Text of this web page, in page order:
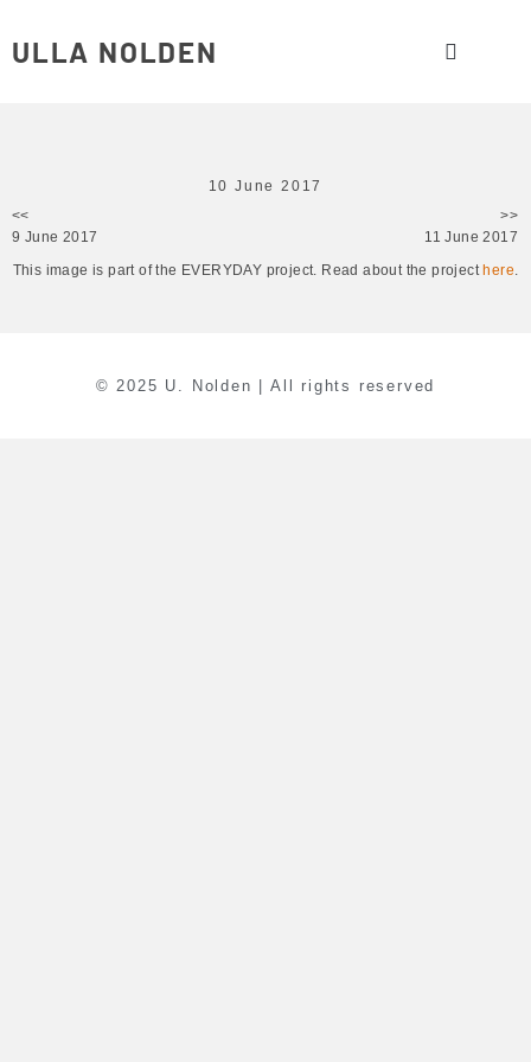
ULLA NOLDEN
10 June 2017
<<
9 June 2017
>>
11 June 2017
This image is part of the EVERYDAY project. Read about the project here.
© 2025 U. Nolden | All rights reserved